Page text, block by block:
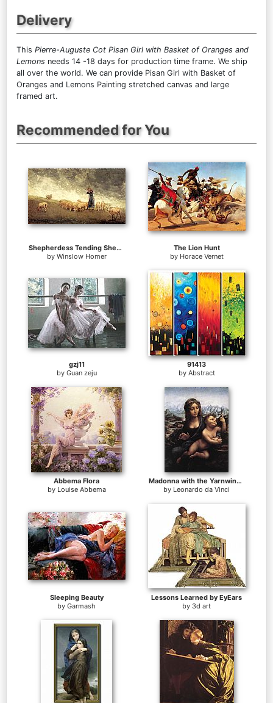
Delivery
This Pierre-Auguste Cot Pisan Girl with Basket of Oranges and
Lemons needs 14 -18 days for production time frame. We ship
all over the world. We can provide Pisan Girl with Basket of
Oranges and Lemons Painting stretched canvas and large
framed art.
Recommended for You
Shepherdess Tending Sheep
by Winslow Homer
The Lion Hunt
by Horace Vernet
gzj11
by Guan zeju
91413
by Abstract
Abbema Flora
by Louise Abbema
Madonna with the Yarnwinder
by Leonardo da Vinci
Sleeping Beauty
by Garmash
Lessons Learned by EyEars
by 3d art